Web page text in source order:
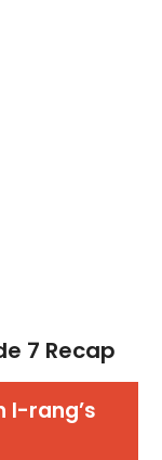
7 Recap
I-rang’s